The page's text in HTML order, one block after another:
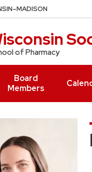
–MADISON
of Pharmacy
Board
Members